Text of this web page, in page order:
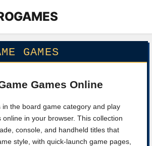
GAMES
Games Online
in the board game category and play
in your browser. This collection
console, and handheld titles that
style, with quick-launch game pages,